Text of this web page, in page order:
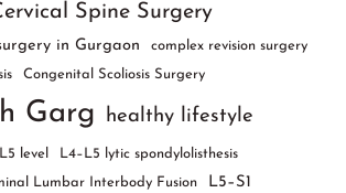
Spine Surgery
in Gurgaon
complex revision surgery
Congenital Scoliosis Surgery
Garg healthy lifestyle
level
L4–L5 lytic spondylolisthesis
Lumbar Interbody Fusion
L5–S1